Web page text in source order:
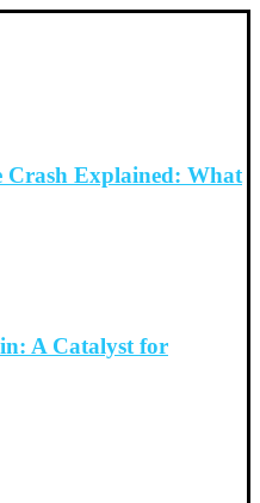
Crash Explained: What
A Catalyst for